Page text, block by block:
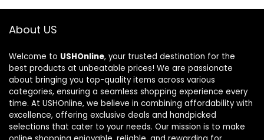
About US
Welcome to USHOnline, your trusted destination for the
best products at unbeatable prices! We are passionate
about bringing you top-quality items across various
categories, ensuring a seamless shopping experience every
time. At USHOnline, we believe in combining affordability with
excellence, offering exclusive deals and handpicked
selections that cater to your needs. Our mission is to make